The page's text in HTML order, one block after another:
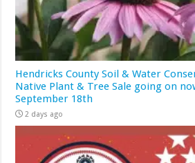
Hendricks County Soil & Water
Native Plant & Tree Sale going on
September 18th
2 days ago